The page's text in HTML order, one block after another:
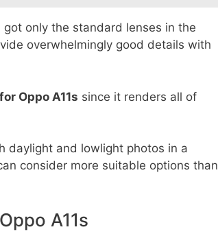
only the standard lenses in the
overwhelmingly good details with
Oppo A11s since it renders all of
daylight and lowlight photos in a
consider more suitable options than
A11s